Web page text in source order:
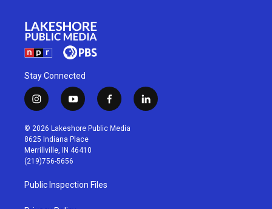
Stay Connected
i
n
s
t
a
g
r
a
m
y
o
u
t
u
b
f
a
c
l
i
© 2026 Lakeshore Public Media
8625 Indiana Place
Merrillville, IN 46410
(219)756-5656
Public Inspection Files